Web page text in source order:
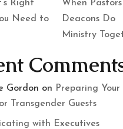
Right
Need to
When
Deacons Do
Ministry
Gordon on Preparing Your
Transgender Guests
with Executives